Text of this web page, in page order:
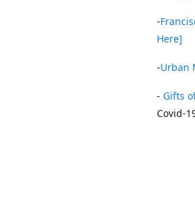
-
Here]
-Urban
- Gifts
Covid-